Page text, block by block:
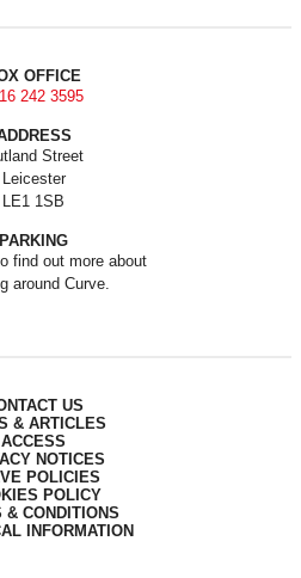
OFFICE
242 3595
Street
Leicester
LE1 1SB
PARKING
find out more about
around Curve.
US
& ARTICLES
ACCESS
NOTICES
POLICIES
POLICY
& CONDITIONS
INFORMATION